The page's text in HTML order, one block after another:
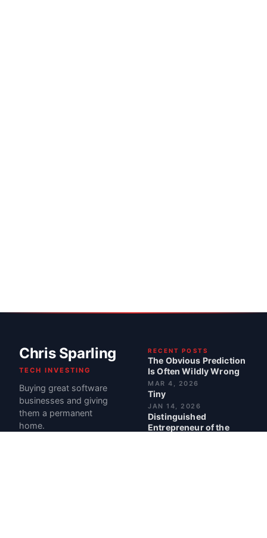
Chris Sparling
TECH INVESTING
Buying great software
businesses and giving
them a permanent
home.
RECENT POSTS
The Obvious Prediction
Is Often Wildly Wrong
MAR 4, 2026
Tiny
JAN 14, 2026
Distinguished
Entrepreneur of the